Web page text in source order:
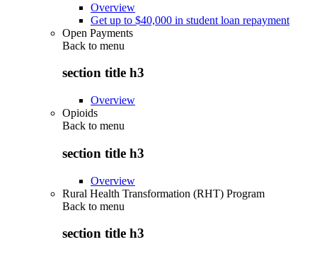
Overview
Get up to $40,000 in student loan repayment
Open Payments
Back to menu
section title h3
Overview
Opioids
Back to menu
section title h3
Overview
Rural Health Transformation (RHT) Program
Back to menu
section title h3